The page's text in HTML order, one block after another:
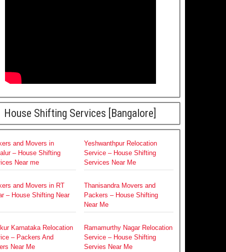
House Shifting Services [Bangalore]
and Movers in
– House Shifting
Near me
Yeshwanthpur Relocation
Service – House Shifting
Services Near Me
and Movers in RT
– House Shifting Near
Thanisandra Movers and
Packers – House Shifting
Near Me
Karnataka Relocation
– Packers And
Near Me
Ramamurthy Nagar Relocation
Service – House Shifting
Servies Near Me